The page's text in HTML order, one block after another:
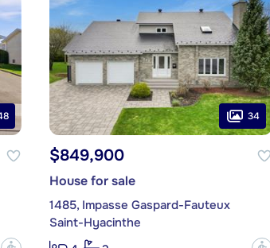
34
$849,900
House for sale
1485, Impasse Gaspard-Fauteux
Saint-Hyacinthe